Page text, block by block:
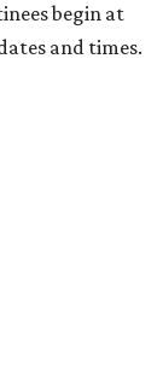
begin at
and times.